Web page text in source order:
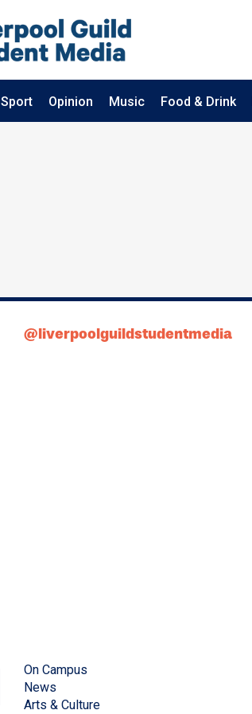
Sport Opinion Music Food & Drink
@liverpoolguildstudentmedia
On Campus
News
Arts & Culture